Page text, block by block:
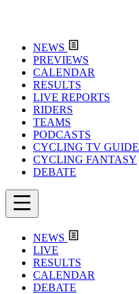
NEWS
PREVIEWS
CALENDAR
RESULTS
LIVE REPORTS
RIDERS
TEAMS
PODCASTS
CYCLING TV GUIDE
CYCLING FANTASY
DEBATE
NEWS
LIVE
RESULTS
CALENDAR
DEBATE